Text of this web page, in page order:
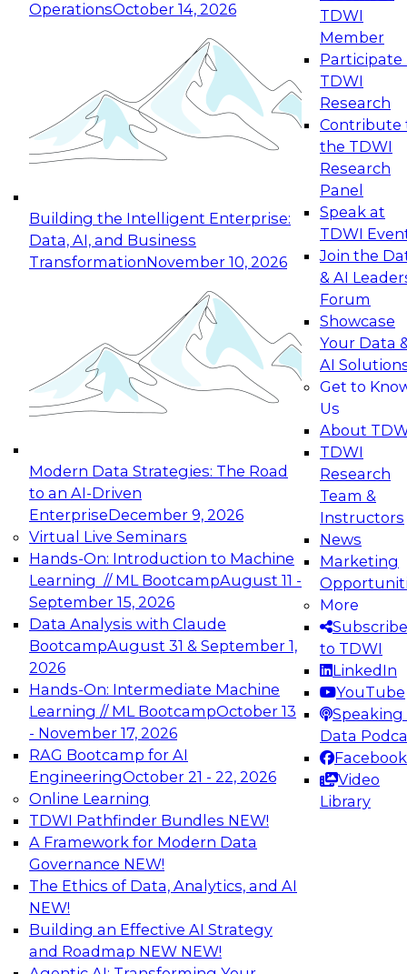
OperationsOctober 14, 2026
Building the Intelligent Enterprise:
Data, AI, and Business
TransformationNovember 10, 2026
Modern Data Strategies: The Road
to an AI-Driven
EnterpriseDecember 9, 2026
Virtual Live Seminars
Hands-On: Introduction to Machine
Learning // ML BootcampAugust 11 -
September 15, 2026
Data Analysis with Claude
BootcampAugust 31 & September 1,
2026
Hands-On: Intermediate Machine
Learning // ML BootcampOctober 13
- November 17, 2026
RAG Bootcamp for AI
EngineeringOctober 21 - 22, 2026
Online Learning
TDWI Pathfinder Bundles NEW!
A Framework for Modern Data
Governance NEW!
The Ethics of Data, Analytics, and AI
NEW!
Building an Effective AI Strategy
and Roadmap NEW NEW!
TDWI
Member
Participate
TDWI
Research
Contribute
the TDWI
Research
Panel
Speak at
TDWI
Join the
& AI
Forum
Showcase
Your Data
AI
Get to
Us
About
TDWI
Research
Team &
Instructors
News
Marketing
More
Subscribe
to TDWI
LinkedIn
YouTube
Speaking
Data
Facebook
Video
Library
Expert Panel: Reinventing Data Management
for Enterprise Innovation
This session focuses on how to modernize by
taking advantage of the latest technologies,
cloud data platforms and services, and best
October 19, 2026
Expert Panel: Building Generative and Agentic
Applications: From Data Foundations to Real-
Join this Expert Panel to learn how your
organization can advance from
experimentation to production-level generative
November 9, 2026
Expert Panel: Engineering the Future:
Architecting Scalable Data Platforms for AI and
Analytics
Join this Expert Panel to learn how to take
advantage of innovations in modern data
architecture.
December 7, 2026
TDWI On-Demand Webinars on
Data Management, Analytics, &
AI
Bring Your Analytics Investments into
the Cloud-Native World
Join TDWI's senior research director James